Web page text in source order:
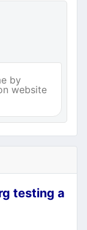
by
website
testing a